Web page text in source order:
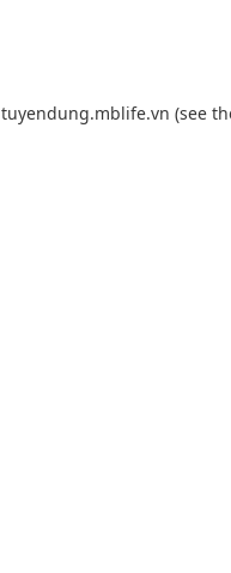
tuyendung.mblife.vn (see